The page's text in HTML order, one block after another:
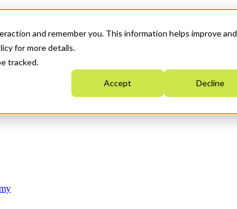
and remember you. This information helps improve and
for more details.
tracked.
Accept Decline